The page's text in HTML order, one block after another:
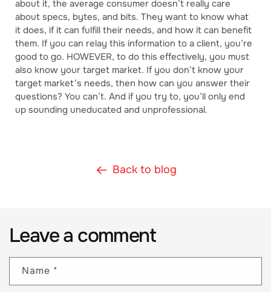
about it, the average consumer doesn’t really care
about specs, bytes, and bits. They want to know what
it does, if it can fulfill their needs, and how it can benefit
them. If you can relay this information to a client, you’re
good to go. HOWEVER, to do this effectively, you must
also know your target market. If you don’t know your
target market’s needs, then how can you answer their
questions? You can’t. And if you try to, you’ll only end
up sounding uneducated and unprofessional.
Back to blog
Leave a comment
Name *